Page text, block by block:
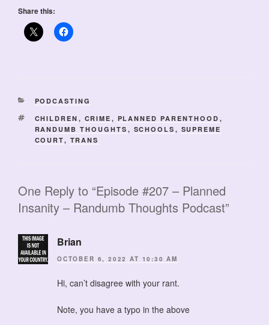
Share this:
CATEGORIES
PODCASTING
TAGS
CHILDREN , CRIME , PLANNED PARENTHOOD ,
RANDUMB THOUGHTS , SCHOOLS , SUPREME
COURT, TRANS
One Reply to “Episode #207 – Planned
Insanity – Randumb Thoughts Podcast”
Brian
OCTOBER 6, 2022 AT 10:30 AM
Hi, can’t disagree with your rant.
Note, you have a typo in the above